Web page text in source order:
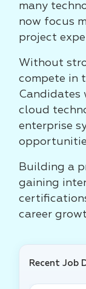
many
now focus
project
Without
compete in
Candidates
cloud
enterprise
Building a
gaining
career
Recent Job